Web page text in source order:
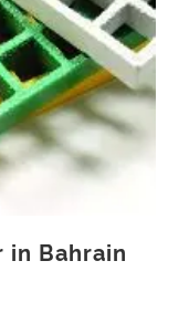
in Bahrain